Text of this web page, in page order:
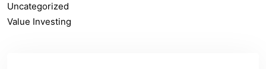
Uncategorized
Value Investing